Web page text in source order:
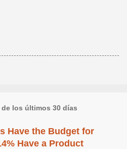
los últimos 30 días
Have the Budget for
Have a Product